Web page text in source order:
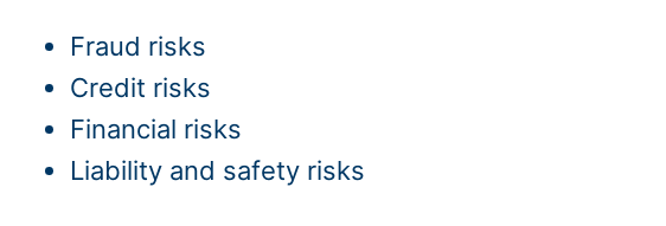
Fraud risks
Credit risks
Financial risks
Liability and safety risks